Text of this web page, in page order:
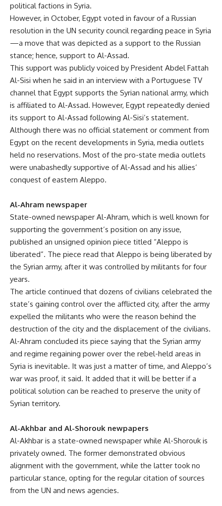
political factions in Syria.
However, in October, Egypt voted in favour of a Russian
resolution in the UN security council regarding peace in Syria
—a move that was depicted as a support to the Russian
stance; hence, support to Al-Assad.
This support was publicly voiced by President Abdel Fattah
Al-Sisi when he said in an interview with a Portuguese TV
channel that Egypt supports the Syrian national army, which
is affiliated to Al-Assad. However, Egypt repeatedly denied
its support to Al-Assad following Al-Sisi’s statement.
Although there was no official statement or comment from
Egypt on the recent developments in Syria, media outlets
held no reservations. Most of the pro-state media outlets
were unabashedly supportive of Al-Assad and his allies’
conquest of eastern Aleppo.
Al-Ahram newspaper
State-owned newspaper Al-Ahram, which is well known for
supporting the government’s position on any issue,
published an unsigned opinion piece titled “Aleppo is
liberated”. The piece read that Aleppo is being liberated by
the Syrian army, after it was controlled by militants for four
years.
The article continued that dozens of civilians celebrated the
state’s gaining control over the afflicted city, after the army
expelled the militants who were the reason behind the
destruction of the city and the displacement of the civilians.
Al-Ahram concluded its piece saying that the Syrian army
and regime regaining power over the rebel-held areas in
Syria is inevitable. It was just a matter of time, and Aleppo’s
war was proof, it said. It added that it will be better if a
political solution can be reached to preserve the unity of
Syrian territory.
Al-Akhbar and Al-Shorouk newpapers
Al-Akhbar is a state-owned newspaper while Al-Shorouk is
privately owned. The former demonstrated obvious
alignment with the government, while the latter took no
particular stance, opting for the regular citation of sources
from the UN and news agencies.